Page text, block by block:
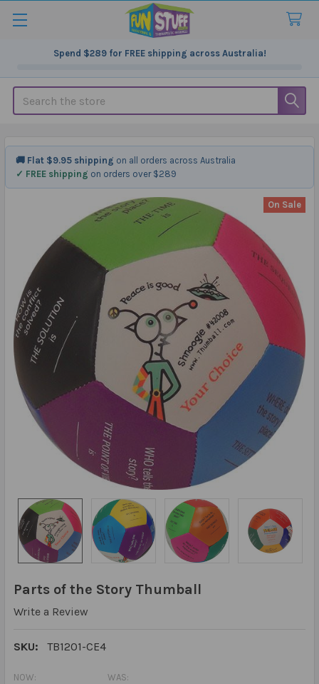
Spend $289for FREE shipping across Australia!
Search
Parts of the Story Thumball
Write a Review
SKU: TB1201-CE4
On Sale
NOW: WAS:
🚚 Flat $9.95 shipping on all orders across Australia
✓ FREE shipping on orders over $289